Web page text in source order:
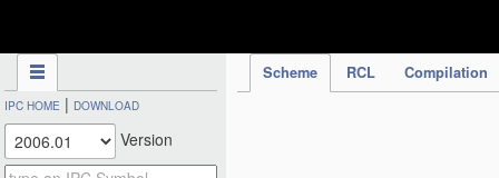
Scheme RCL Compilation
IPC HOME | DOWNLOAD
Version